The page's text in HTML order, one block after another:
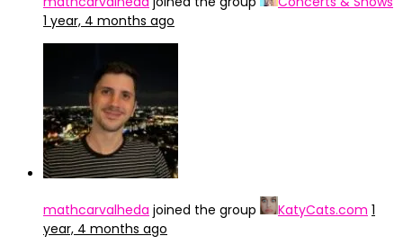
1 year, 4 months ago
mathcarvalheda joined the group KatyCats.com 1
year, 4 months ago